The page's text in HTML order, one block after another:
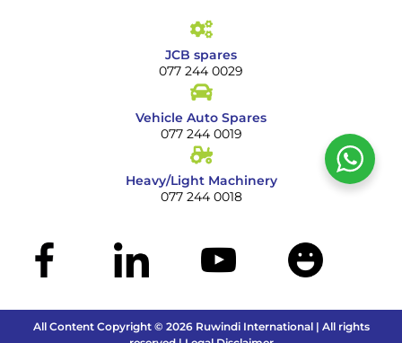
JCB spares
077 244 0029
Vehicle Auto Spares
077 244 0019
Heavy/Light Machinery
077 244 0018
All Content Copyright © 2026 Ruwindi International | All rights